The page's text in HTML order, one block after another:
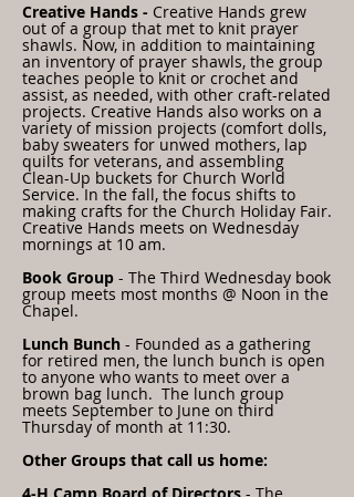
Creative Hands - Creative Hands grew
out of a group that met to knit prayer
shawls. Now, in addition to maintaining
an inventory of prayer shawls, the group
teaches people to knit or crochet and
assist, as needed, with other craft-related
projects. Creative Hands also works on a
variety of mission projects (comfort dolls,
baby sweaters for unwed mothers, lap
quilts for veterans, and assembling
Clean-Up buckets for Church World
Service. In the fall, the focus shifts to
making crafts for the Church Holiday Fair.
Creative Hands meets on Wednesday
mornings at 10 am.
Book Group - The Third Wednesday book
group meets most months @ Noon in the
Chapel.
Lunch Bunch - Founded as a gathering
for retired men, the lunch bunch is open
to anyone who wants to meet over a
brown bag lunch. The lunch group
meets September to June on third
Thursday of month at 11:30.
Other Groups that call us home: